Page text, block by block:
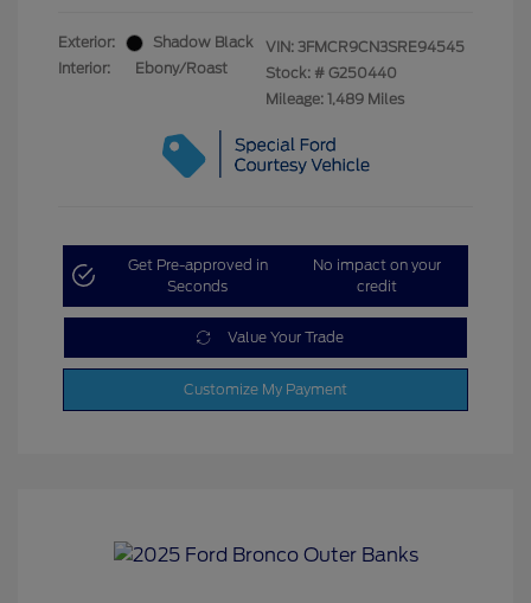
Exterior:
Shadow Black
Interior:
Ebony/Roast
VIN: 3FMCR9CN3SRE94545
Stock: # G250440
Mileage: 1,489 Miles
Get Pre-approved in
Seconds
No impact on your
credit
Value Your Trade
Customize My Payment